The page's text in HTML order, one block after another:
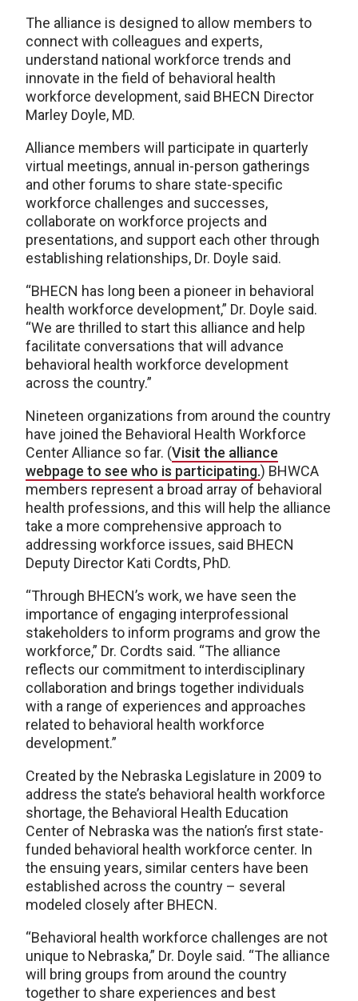
The alliance is designed to allow members to
connect with colleagues and experts,
understand national workforce trends and
innovate in the field of behavioral health
workforce development, said BHECN Director
Marley Doyle, MD.
Alliance members will participate in quarterly
virtual meetings, annual in-person gatherings
and other forums to share state-specific
workforce challenges and successes,
collaborate on workforce projects and
presentations, and support each other through
establishing relationships, Dr. Doyle said.
“BHECN has long been a pioneer in behavioral
health workforce development,” Dr. Doyle said.
“We are thrilled to start this alliance and help
facilitate conversations that will advance
behavioral health workforce development
across the country.”
Nineteen organizations from around the country
have joined the Behavioral Health Workforce
Center Alliance so far. (Visit the alliance
webpage to see who is participating.) BHWCA
members represent a broad array of behavioral
health professions, and this will help the alliance
take a more comprehensive approach to
addressing workforce issues, said BHECN
Deputy Director Kati Cordts, PhD.
“Through BHECN’s work, we have seen the
importance of engaging interprofessional
stakeholders to inform programs and grow the
workforce,” Dr. Cordts said. “The alliance
reflects our commitment to interdisciplinary
collaboration and brings together individuals
with a range of experiences and approaches
related to behavioral health workforce
development.”
Created by the Nebraska Legislature in 2009 to
address the state’s behavioral health workforce
shortage, the Behavioral Health Education
Center of Nebraska was the nation’s first state-
funded behavioral health workforce center. In
the ensuing years, similar centers have been
established across the country – several
modeled closely after BHECN.
“Behavioral health workforce challenges are not
unique to Nebraska,” Dr. Doyle said. “The alliance
will bring groups from around the country
together to share experiences and best